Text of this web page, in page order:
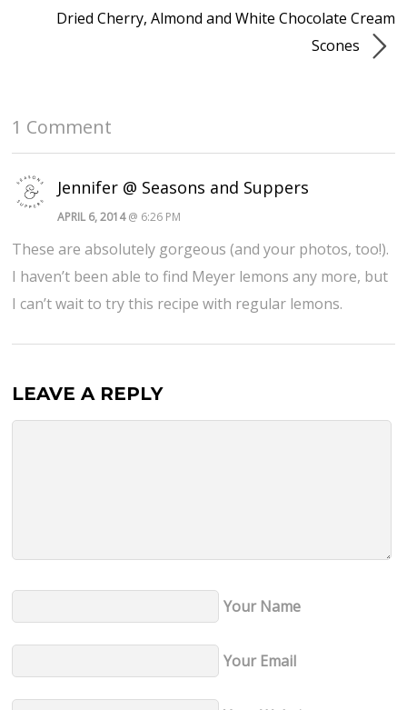
Dried Cherry, Almond and White Chocolate Cream
Scones
1 Comment
Jennifer @ Seasons and Suppers
APRIL 6, 2014@ 6:26 PM
These are absolutely gorgeous (and your photos, too!).
I haven’t been able to find Meyer lemons any more, but
I can’t wait to try this recipe with regular lemons.
LEAVE A REPLY
Your Name
Your Email